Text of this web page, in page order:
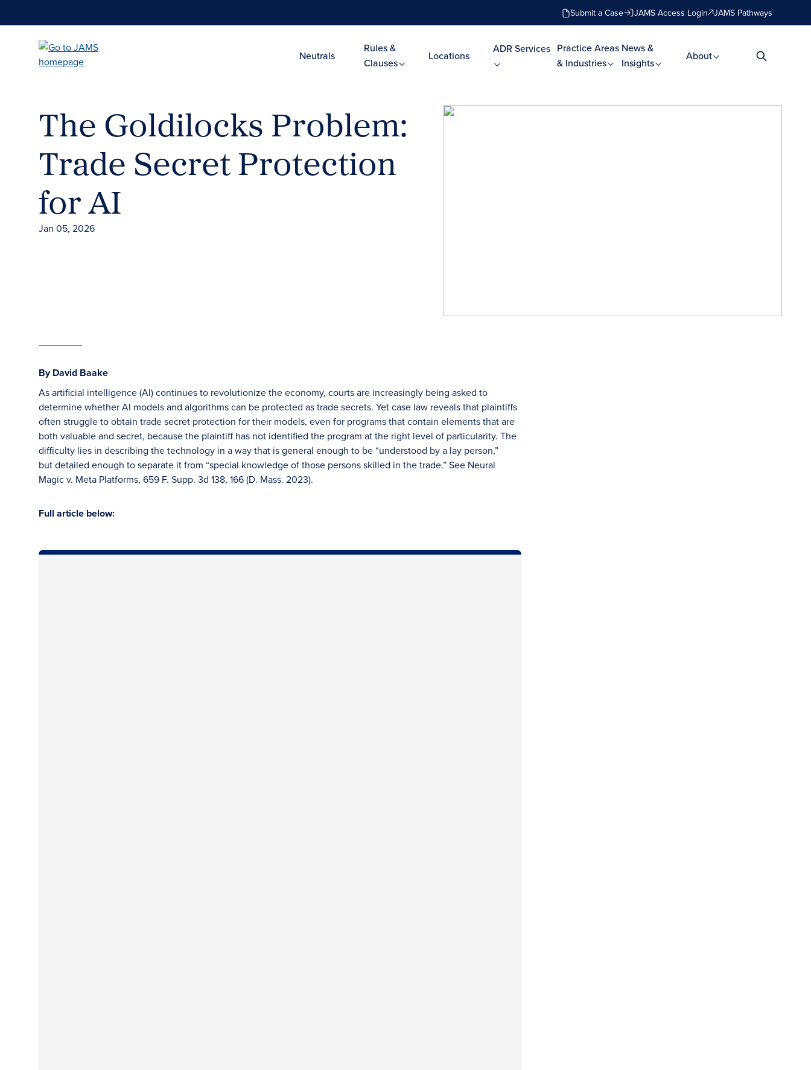
Submit a Case JAMS Access Login JAMS Pathways
Neutrals
Rules &
Clauses
Locations
ADR Services Practice Areas
& Industries
News &
Insights
About
The Goldilocks Problem:
Trade Secret Protection
for AI
Jan 05, 2026
By David Baake
As artificial intelligence (AI) continues to revolutionize the economy, courts are increasingly being asked to
determine whether AI models and algorithms can be protected as trade secrets. Yet case law reveals that plaintiffs
often struggle to obtain trade secret protection for their models, even for programs that contain elements that are
both valuable and secret, because the plaintiff has not identified the program at the right level of particularity. The
difficulty lies in describing the technology in a way that is general enough to be “understood by a lay person,”
but detailed enough to separate it from “special knowledge of those persons skilled in the trade.” See Neural
Magic v. Meta Platforms, 659 F. Supp. 3d 138, 166 (D. Mass. 2023).
Full article below: